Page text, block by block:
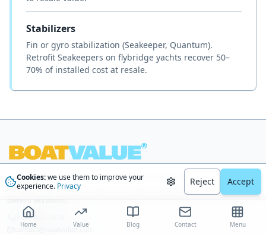
Home Value Blog Contact Menu
Stabilizers
Fin or gyro stabilization (Seakeeper, Quantum).
Retrofit Seakeepers on flybridge yachts recover 50–
70% of installed cost at resale.
The most trusted AI-driven boat valuation platform, delivering
comprehensive market analysis and expert-validated estimates to boat
owners worldwide.
(844) 482-5838
contact@boatvalue.com
Cookies:we use them to improve your
experience. Privacy Reject Accept